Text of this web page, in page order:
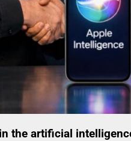
the artificial